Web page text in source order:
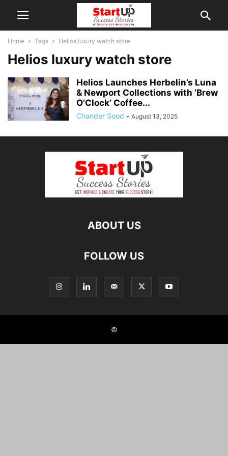
Home Tags Helios luxury watch store
Helios luxury watch store
Helios Launches Herbelin’s Luna
& Newport Collections with ‘Brew
O’Clock’ Coffee...
Chander Sood - August 13, 2025
ABOUT US
FOLLOW US
©